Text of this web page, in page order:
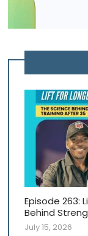
Episode 263:
Behind
July 15, 2026